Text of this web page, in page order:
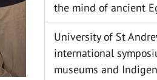
the mind of ancient
University of St
international
museums and